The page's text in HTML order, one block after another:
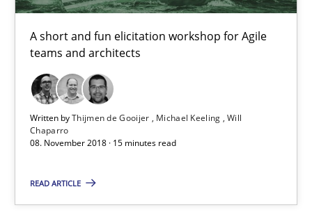
A short and fun elicitation workshop for Agile
teams and architects
Written byThijmen de Gooijer Michael Keeling Will
Chaparro
08. November 2018 · 15 minutes read
READ ARTICLE
Patrick Steiger
Tracing Change Requests